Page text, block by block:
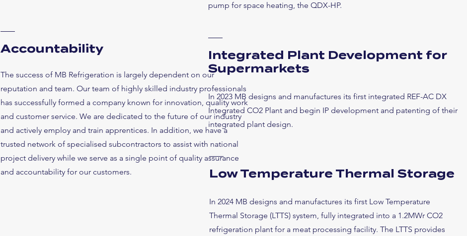
Accountability
The success of MB Refrigeration is largely dependent on our
reputation and team. Our team of highly skilled industry professionals
has successfully formed a company known for innovation, quality work
and customer service. We are dedicated to the future of our industry
and actively employ and train apprentices. In addition, we have a
trusted network of specialised subcontractors to assist with national
project delivery while we serve as a single point of quality assurance
and accountability for our customers.
pump for space heating, the QDX-HP.
Integrated Plant Development for
Supermarkets
In 2023 MB designs and manufactures its first integrated REF-AC DX
Integrated CO2 Plant and begin IP development and patenting of their
integrated plant design.
Low Temperature Thermal Storage
In 2024 MB designs and manufactures its first Low Temperature
Thermal Storage (LTTS) system, fully integrated into a 1.2MWr CO2
refrigeration plant for a meat processing facility. The LTTS provides